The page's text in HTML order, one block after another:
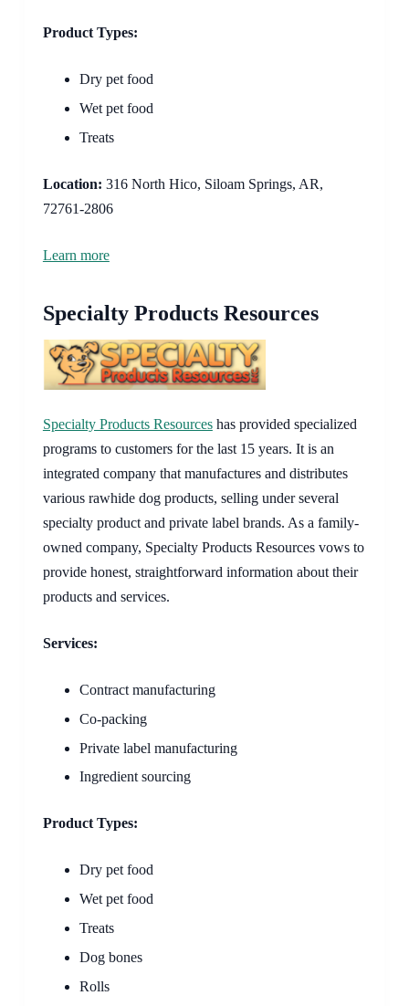
Product Types:
Dry pet food
Wet pet food
Treats
Location: 316 North Hico, Siloam Springs, AR,
72761-2806
Learn more
Specialty Products Resources
Specialty Products Resourceshas provided specialized
programs to customers for the last 15 years. It is an
integrated company that manufactures and distributes
various rawhide dog products, selling under several
specialty product and private label brands. As a family-
owned company, Specialty Products Resources vows to
provide honest, straightforward information about their
products and services.
Services:
Contract manufacturing
Co-packing
Private label manufacturing
Ingredient sourcing
Product Types:
Dry pet food
Wet pet food
Treats
Dog bones
Rolls